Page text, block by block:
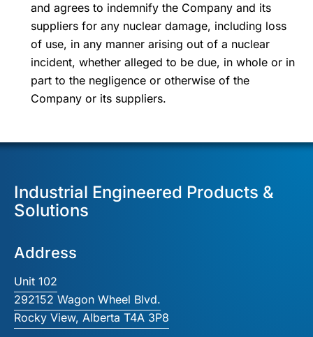
and agrees to indemnify the Company and its
suppliers for any nuclear damage, including loss
of use, in any manner arising out of a nuclear
incident, whether alleged to be due, in whole or in
part to the negligence or otherwise of the
Company or its suppliers.
Industrial Engineered Products &
Solutions
Address
Unit 102
292152 Wagon Wheel Blvd.
Rocky View, Alberta T4A 3P8